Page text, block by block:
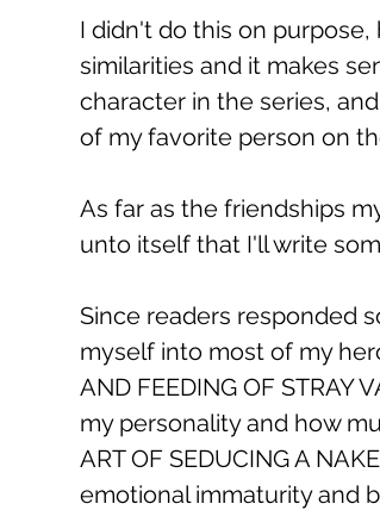
I didn't do this on
similarities and it makes
character in the series,
of my favorite person on
As far as the friendships
unto itself that I'll write
Since readers responded
myself into most of my
AND FEEDING OF STRAY
my personality and how
ART OF SEDUCING A
emotional immaturity and